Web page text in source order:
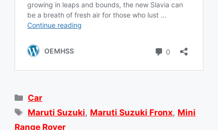
Categories
Car
Tags
Maruti Suzuki, Maruti Suzuki Fronx, Mini
Range Rover